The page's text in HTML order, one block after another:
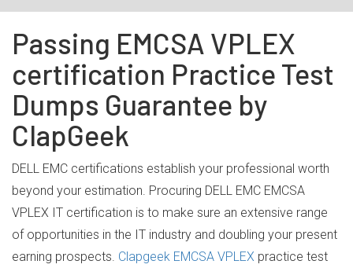
Passing EMCSA VPLEX
certification Practice Test
Dumps Guarantee by
ClapGeek
DELL EMC certifications establish your professional worth
beyond your estimation. Procuring DELL EMC EMCSA
VPLEX IT certification is to make sure an extensive range
of opportunities in the IT industry and doubling your present
earning prospects. Clapgeek EMCSA VPLEX practice test